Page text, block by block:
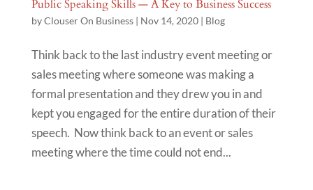
Public Speaking Skills — A Key to Business Success
byClouser On Business| Nov 14, 2020| Blog
Think back to the last industry event meeting or
sales meeting where someone was making a
formal presentation and they drew you in and
kept you engaged for the entire duration of their
speech. Now think back to an event or sales
meeting where the time could not end...